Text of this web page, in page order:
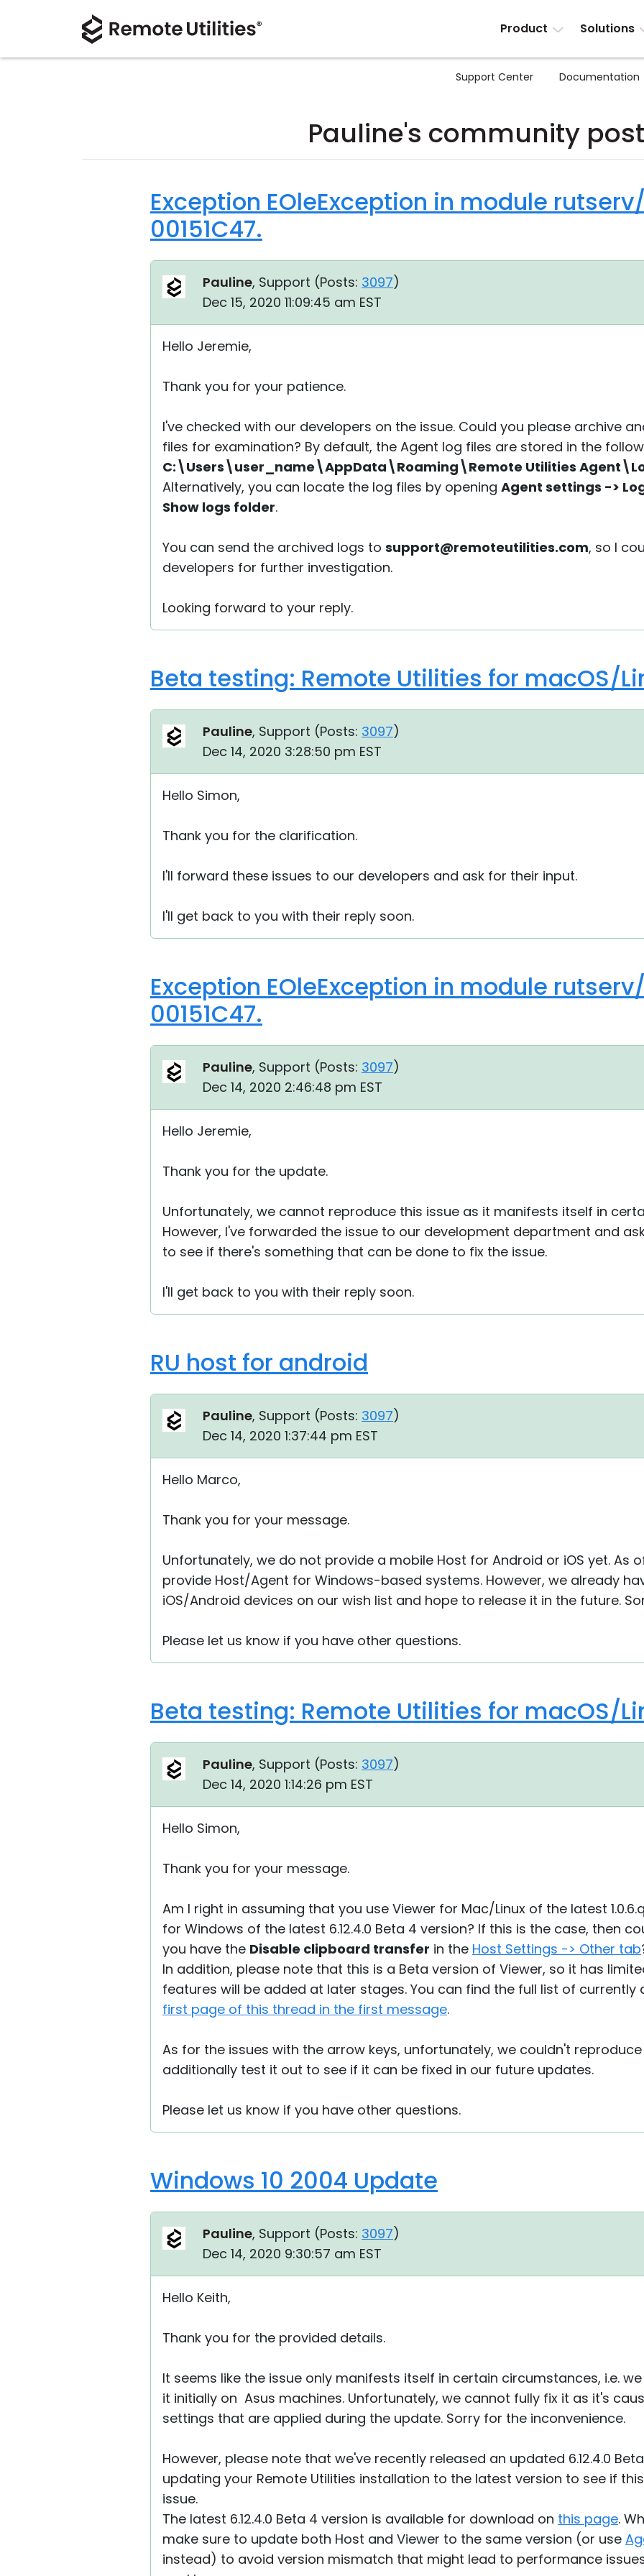
Product Solutions
Support Center Documentation
Pauline's community
Exception EOleException in module
00151C47.
Pauline, Support (Posts: 3097)
Dec 15, 2020 11:09:45 am EST
Hello Jeremie,
Thank you for your patience.
I've checked with our developers on the issue. Could you please archive
files for examination? By default, the Agent log files are stored in the
C:\Users\user_name\AppData\Roaming\Remote Utilities
Alternatively, you can locate the log files by opening Agent settings ->
Show logs folder.
You can send the archived logs to support@remoteutilities.com, so I
developers for further investigation.
Looking forward to your reply.
Beta testing: Remote Utilities for macOS/
Pauline, Support (Posts: 3097)
Dec 14, 2020 3:28:50 pm EST
Hello Simon,
Thank you for the clarification.
I'll forward these issues to our developers and ask for their input.
I'll get back to you with their reply soon.
Exception EOleException in module
00151C47.
Pauline, Support (Posts: 3097)
Dec 14, 2020 2:46:48 pm EST
Hello Jeremie,
Thank you for the update.
Unfortunately, we cannot reproduce this issue as it manifests itself in
However, I've forwarded the issue to our development department and
to see if there's something that can be done to fix the issue.
I'll get back to you with their reply soon.
RU host for android
Pauline, Support (Posts: 3097)
Dec 14, 2020 1:37:44 pm EST
Hello Marco,
Thank you for your message.
Unfortunately, we do not provide a mobile Host for Android or iOS yet. As
provide Host/Agent for Windows-based systems. However, we already
iOS/Android devices on our wish list and hope to release it in the future.
Please let us know if you have other questions.
Beta testing: Remote Utilities for macOS/
Pauline, Support (Posts: 3097)
Dec 14, 2020 1:14:26 pm EST
Hello Simon,
Thank you for your message.
Am I right in assuming that you use Viewer for Mac/Linux of the latest
for Windows of the latest 6.12.4.0 Beta 4 version? If this is the case, then
you have the Disable clipboard transfer in the Host Settings -> Other tab
In addition, please note that this is a Beta version of Viewer, so it has
features will be added at later stages. You can find the full list of
first page of this thread in the first message.
As for the issues with the arrow keys, unfortunately, we couldn't
additionally test it out to see if it can be fixed in our future updates.
Please let us know if you have other questions.
Windows 10 2004 Update
Pauline, Support (Posts: 3097)
Dec 14, 2020 9:30:57 am EST
Hello Keith,
Thank you for the provided details.
It seems like the issue only manifests itself in certain circumstances, i.e.
it initially on Asus machines. Unfortunately, we cannot fully fix it as it's
settings that are applied during the update. Sorry for the inconvenience.
However, please note that we've recently released an updated 6.12.4.0
updating your Remote Utilities installation to the latest version to see if
issue.
The latest 6.12.4.0 Beta 4 version is available for download on this page.
make sure to update both Host and Viewer to the same version (or use
instead) to avoid version mismatch that might lead to performance